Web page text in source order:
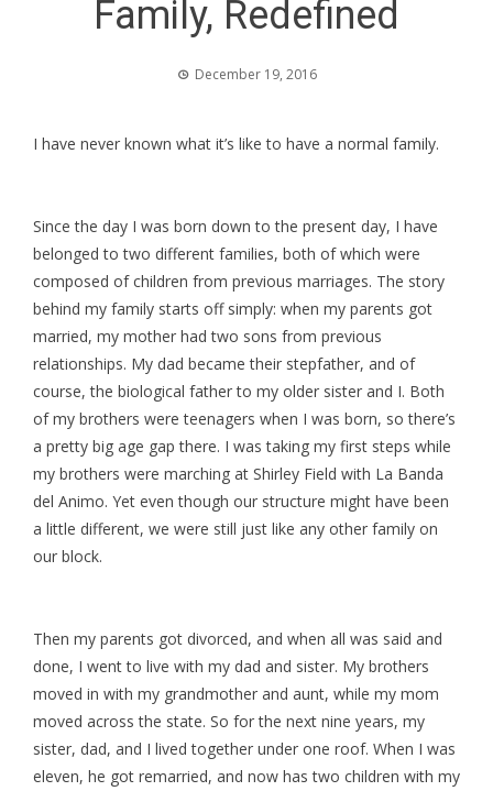
Family, Redefined
December 19, 2016
I have never known what it’s like to have a normal family.
Since the day I was born down to the present day, I have
belonged to two different families, both of which were
composed of children from previous marriages. The story
behind my family starts off simply: when my parents got
married, my mother had two sons from previous
relationships. My dad became their stepfather, and of
course, the biological father to my older sister and I. Both
of my brothers were teenagers when I was born, so there’s
a pretty big age gap there. I was taking my first steps while
my brothers were marching at Shirley Field with La Banda
del Animo. Yet even though our structure might have been
a little different, we were still just like any other family on
our block.
Then my parents got divorced, and when all was said and
done, I went to live with my dad and sister. My brothers
moved in with my grandmother and aunt, while my mom
moved across the state. So for the next nine years, my
sister, dad, and I lived together under one roof. When I was
eleven, he got remarried, and now has two children with my